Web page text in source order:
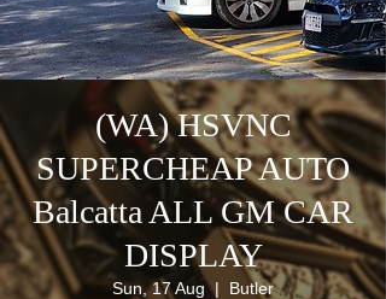
(WA) HSVNC
SUPERCHEAP AUTO
Balcatta ALL GM CAR
DISPLAY
Sun, 17 Aug
  |
Butler